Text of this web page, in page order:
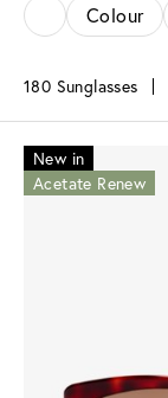
Colour
180 Sunglasses
New in
Acetate Renew